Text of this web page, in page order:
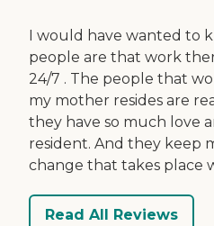
I would have wanted to
people are that work
24/7 . The people that
my mother resides are
they have so much love
resident. And they keep
change that takes place
Read All Reviews